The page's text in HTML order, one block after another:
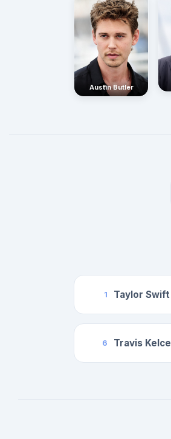
Austin Butler
1 Taylor Swift
6 Travis Kelce